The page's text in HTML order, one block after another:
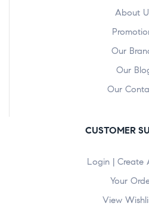
About
Our
Our
Our
CUSTOMER
Login | Create
Your
View